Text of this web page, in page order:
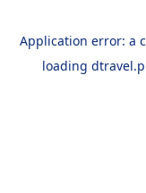
Application error: a
loading